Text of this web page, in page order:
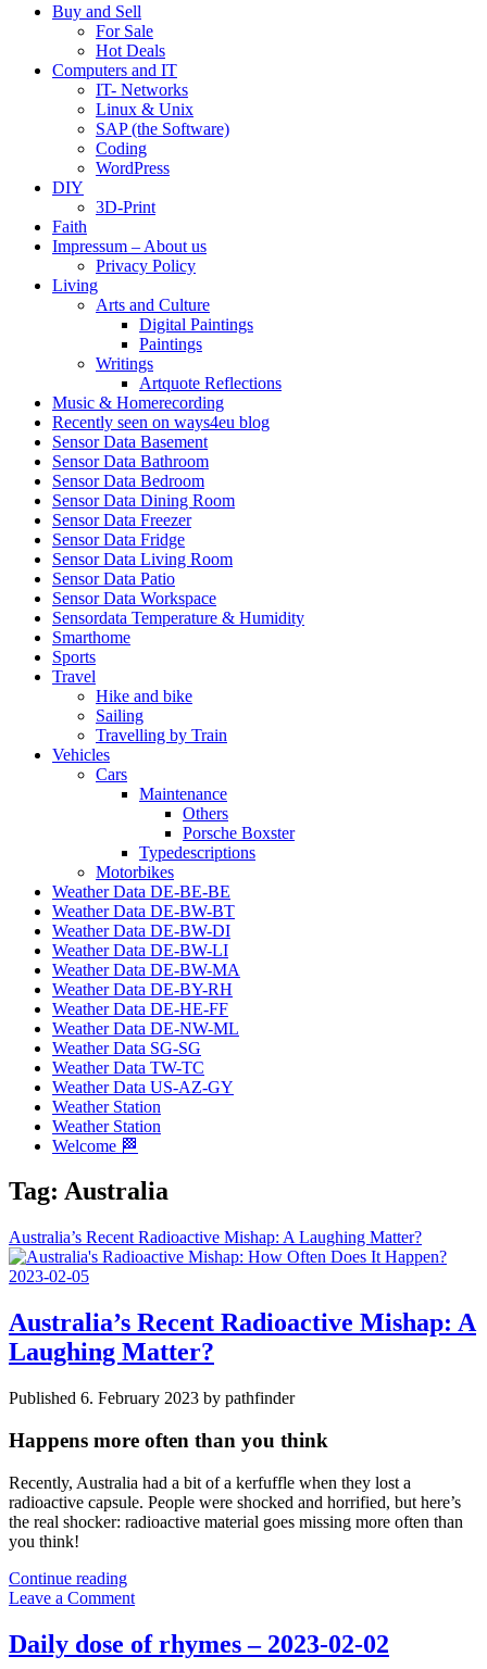
Buy and Sell
For Sale
Hot Deals
Computers and IT
IT- Networks
Linux & Unix
SAP (the Software)
Coding
WordPress
DIY
3D-Print
Faith
Impressum – About us
Privacy Policy
Living
Arts and Culture
Digital Paintings
Paintings
Writings
Artquote Reflections
Music & Homerecording
Recently seen on ways4eu blog
Sensor Data Basement
Sensor Data Bathroom
Sensor Data Bedroom
Sensor Data Dining Room
Sensor Data Freezer
Sensor Data Fridge
Sensor Data Living Room
Sensor Data Patio
Sensor Data Workspace
Sensordata Temperature & Humidity
Smarthome
Sports
Travel
Hike and bike
Sailing
Travelling by Train
Vehicles
Cars
Maintenance
Others
Porsche Boxster
Typedescriptions
Motorbikes
Weather Data DE-BE-BE
Weather Data DE-BW-BT
Weather Data DE-BW-DI
Weather Data DE-BW-LI
Weather Data DE-BW-MA
Weather Data DE-BY-RH
Weather Data DE-HE-FF
Weather Data DE-NW-ML
Weather Data SG-SG
Weather Data TW-TC
Weather Data US-AZ-GY
Weather Station
Weather Station
Welcome 🏁
Tag: Australia
Australia’s Recent Radioactive Mishap: A Laughing Matter?
Australia’s Recent Radioactive Mishap: A
Laughing Matter?
Published 6. February 2023 by pathfinder
Happens more often than you think
Recently, Australia had a bit of a kerfuffle when they lost a
radioactive capsule. People were shocked and horrified, but here’s
the real shocker: radioactive material goes missing more often than
you think!
Continue readingAustralia’s
Recent
Mishap:
A
Leave a Comment
Daily dose of rhymes – 2023-02-02